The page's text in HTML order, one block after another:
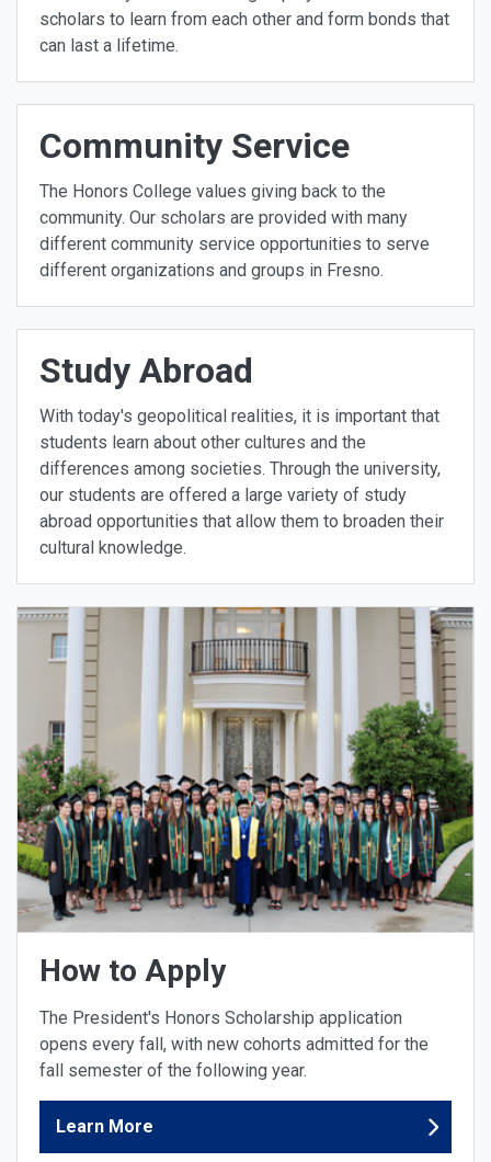
scholars to learn from each other and form bonds that
can last a lifetime.
Community Service
The Honors College values giving back to the
community. Our scholars are provided with many
different community service opportunities to serve
different organizations and groups in Fresno.
Study Abroad
With today's geopolitical realities, it is important that
students learn about other cultures and the
differences among societies. Through the university,
our students are offered a large variety of study
abroad opportunities that allow them to broaden their
cultural knowledge.
How to Apply
The President's Honors Scholarship application
opens every fall, with new cohorts admitted for the
fall semester of the following year.
Learn More